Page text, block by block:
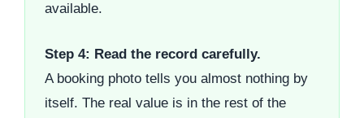
available.
Step 4: Read the record carefully.
A booking photo tells you almost nothing by
itself. The real value is in the rest of the